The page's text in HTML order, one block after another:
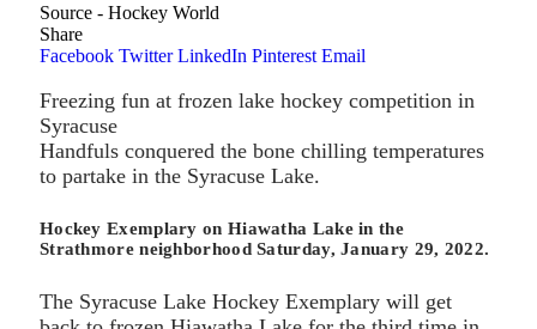
Source - Hockey World
Share
Facebook Twitter LinkedIn Pinterest Email
Freezing fun at frozen lake hockey competition in
Syracuse
Handfuls conquered the bone chilling temperatures
to partake in the Syracuse Lake.
Hockey Exemplary on Hiawatha Lake in the
Strathmore neighborhood Saturday, January 29, 2022.
The Syracuse Lake Hockey Exemplary will get